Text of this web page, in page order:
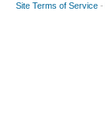
Site Terms of Service -